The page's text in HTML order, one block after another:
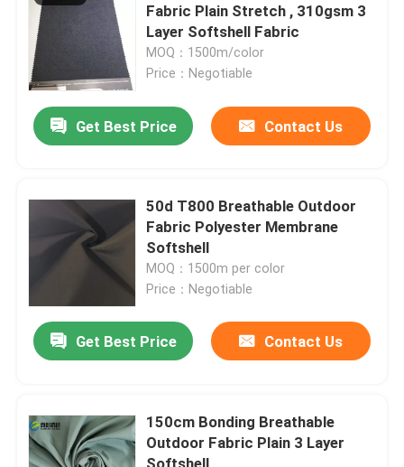
Fabric Plain Stretch , 310gsm 3
Layer Softshell Fabric
MOQ：1500m/color
Price：Negotiable
Get Best Price Contact Us
50d T800 Breathable Outdoor
Fabric Polyester Membrane
Softshell
MOQ：1500m per color
Price：Negotiable
Get Best Price Contact Us
150cm Bonding Breathable
Outdoor Fabric Plain 3 Layer
Softshell